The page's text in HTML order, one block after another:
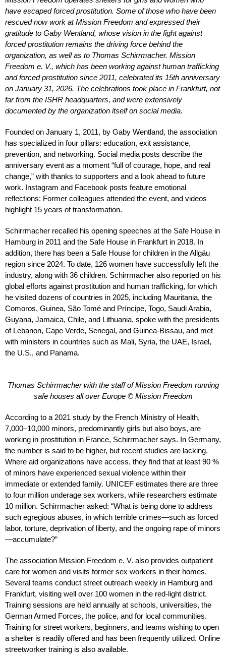
have escaped forced prostitution. Some of those who have been
rescued now work at Mission Freedom and expressed their
gratitude to Gaby Wentland, whose vision in the fight against
forced prostitution remains the driving force behind the
organization, as well as to Thomas Schirrmacher. Mission
Freedom e. V., which has been working against human trafficking
and forced prostitution since 2011, celebrated its 15th anniversary
on January 31, 2026. The celebrations took place in Frankfurt, not
far from the ISHR headquarters, and were extensively
documented by the organization itself on social media.
Founded on January 1, 2011, by Gaby Wentland, the association
has specialized in four pillars: education, exit assistance,
prevention, and networking. Social media posts describe the
anniversary event as a moment “full of courage, hope, and real
change,” with thanks to supporters and a look ahead to future
work. Instagram and Facebook posts feature emotional
reflections: Former colleagues attended the event, and videos
highlight 15 years of transformation.
Schirrmacher recalled his opening speeches at the Safe House in
Hamburg in 2011 and the Safe House in Frankfurt in 2018. In
addition, there has been a Safe House for children in the Allgäu
region since 2024. To date, 126 women have successfully left the
industry, along with 36 children. Schirrmacher also reported on his
global efforts against prostitution and human trafficking, for which
he visited dozens of countries in 2025, including Mauritania, the
Comoros, Guinea, São Tomé and Príncipe, Togo, Saudi Arabia,
Guyana, Jamaica, Chile, and Lithuania, spoke with the presidents
of Lebanon, Cape Verde, Senegal, and Guinea-Bissau, and met
with ministers in countries such as Mali, Syria, the UAE, Israel,
the U.S., and Panama.
Thomas Schirrmacher with the staff of Mission Freedom running
safe houses all over Europe © Mission Freedom
According to a 2021 study by the French Ministry of Health,
7,000–10,000 minors, predominantly girls but also boys, are
working in prostitution in France, Schirrmacher says. In Germany,
the number is said to be higher, but recent studies are lacking.
Where aid organizations have access, they find that at least 90 %
of minors have experienced sexual violence within their
immediate or extended family. UNICEF estimates there are three
to four million underage sex workers, while researchers estimate
10 million. Schirrmacher asked: “What is being done to address
such egregious abuses, in which terrible crimes—such as forced
labor, torture, deprivation of liberty, and the ongoing rape of minors
—accumulate?”
The association Mission Freedom e. V. also provides outpatient
care for women and visits former sex workers in their homes.
Several teams conduct street outreach weekly in Hamburg and
Frankfurt, visiting well over 100 women in the red-light district.
Training sessions are held annually at schools, universities, the
German Armed Forces, the police, and for local communities.
Training for street workers, beginners, and teams wishing to open
a shelter is readily offered and has been frequently utilized. Online
streetworker training is also available.